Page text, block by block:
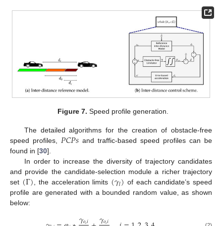
Figure 7. Speed profile generation.
The detailed algorithms for the creation of obstacle-free
speed profiles, 𝑃𝐶𝑃𝑠 and traffic-based speed profiles can be
found in [30].
In order to increase the diversity of trajectory candidates
and provide the candidate-selection module a richer trajectory
set (Γ) , the acceleration limits (𝛾𝑙) of each candidate’s speed
profile are generated with a bounded random value, as shown
below:
𝛾𝑜,𝑖 𝛾𝑜,𝑖